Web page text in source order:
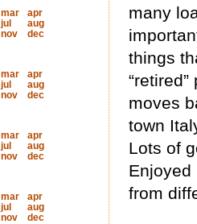
mar
apr
jul
aug
nov
dec
mar
apr
jul
aug
nov
dec
mar
apr
jul
aug
nov
dec
mar
apr
jul
aug
nov
dec
many
things
moves
town
Lots of
Enjoyed
from